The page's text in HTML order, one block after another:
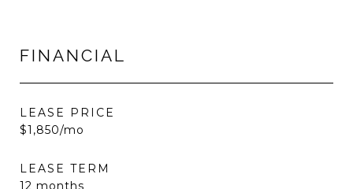
FINANCIAL
LEASE PRICE
$1,850/mo
LEASE TERM
12 months